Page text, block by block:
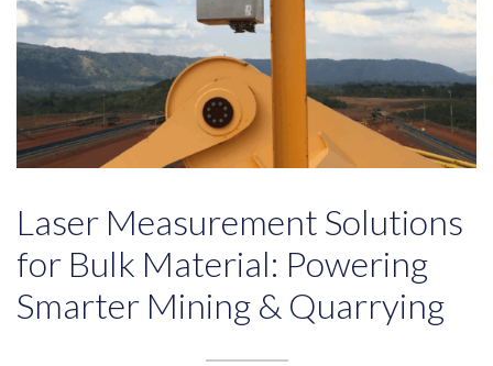
Laser Measurement Solutions
for Bulk Material: Powering
Smarter Mining & Quarrying